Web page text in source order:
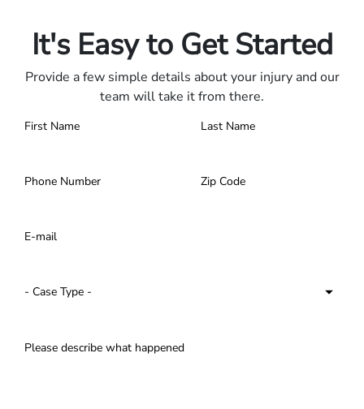
It's Easy to Get Started
Provide a few simple details about your injury and our
team will take it from there.